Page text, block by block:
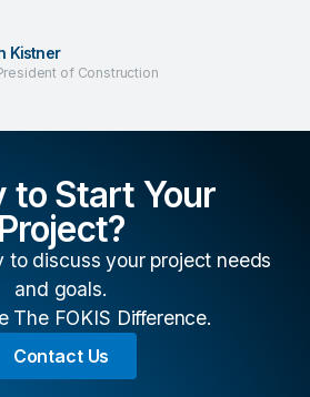
Kistner
of Construction
to Start Your
to discuss your project needs
and goals.
The FOKIS Difference.
Contact Us